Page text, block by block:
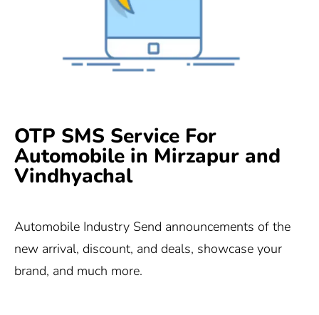
OTP SMS Service For
Automobile in Mirzapur and
Vindhyachal
Automobile Industry Send announcements of the
new arrival, discount, and deals, showcase your
brand, and much more.